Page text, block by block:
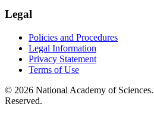
Legal
Policies and Procedures
Legal Information
Privacy Statement
Terms of Use
© 2026 National Academy of
Reserved.